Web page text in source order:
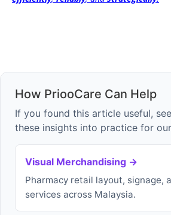
How PriooCare Can Help
If you found this article useful,
these insights into practice for
Visual Merchandising →
Pharmacy retail layout, signage,
services across Malaysia.